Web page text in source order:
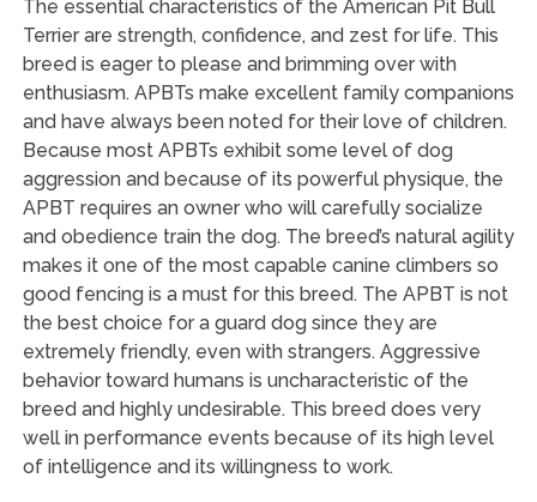
The essential characteristics of the American Pit Bull
Terrier are strength, confidence, and zest for life. This
breed is eager to please and brimming over with
enthusiasm. APBTs make excellent family companions
and have always been noted for their love of children.
Because most APBTs exhibit some level of dog
aggression and because of its powerful physique, the
APBT requires an owner who will carefully socialize
and obedience train the dog. The breed’s natural agility
makes it one of the most capable canine climbers so
good fencing is a must for this breed. The APBT is not
the best choice for a guard dog since they are
extremely friendly, even with strangers. Aggressive
behavior toward humans is uncharacteristic of the
breed and highly undesirable. This breed does very
well in performance events because of its high level
of intelligence and its willingness to work.